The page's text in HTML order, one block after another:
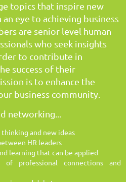
topics that inspire new
eye to achieving business
are senior-level human
who seek insights
to contribute in
success of their
is to enhance the
business community.
networking...
and new ideas
HR leaders
learning that can be applied
of professional connections and